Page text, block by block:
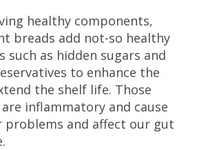
healthy components,
breads add not-so healthy
such as hidden sugars and
to enhance the
the shelf life. Those
inflammatory and cause
problems and affect our gut